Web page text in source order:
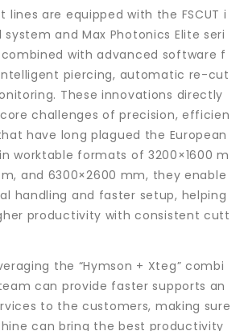
lines are equipped with the FSCUT i
and Max Photonics Elite seri
combined with advanced software f
piercing, automatic re-cut
These innovations directly
challenges of precision, efficien
have long plagued the European
worktable formats of 3200×1600 m
and 6300×2600 mm, they enable
handling and faster setup, helping
productivity with consistent cutt
the “Hymson + Xteg” combi
can provide faster supports an
to the customers, making sure
can bring the best productivity